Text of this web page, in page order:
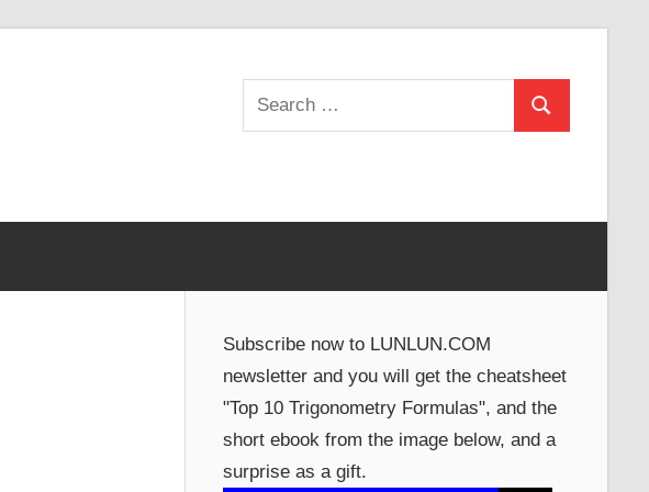
Search
for:
Search
Subscribe now to LUNLUN.COM
newsletter and you will get the cheatsheet
"Top 10 Trigonometry Formulas", and the
short ebook from the image below, and a
surprise as a gift.